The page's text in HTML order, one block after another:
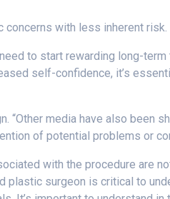
with less inherent
to start rewarding long-
self-confidence, it’s
“Other media have also been
of potential problems or
with the procedure are
plastic surgeon is critical to